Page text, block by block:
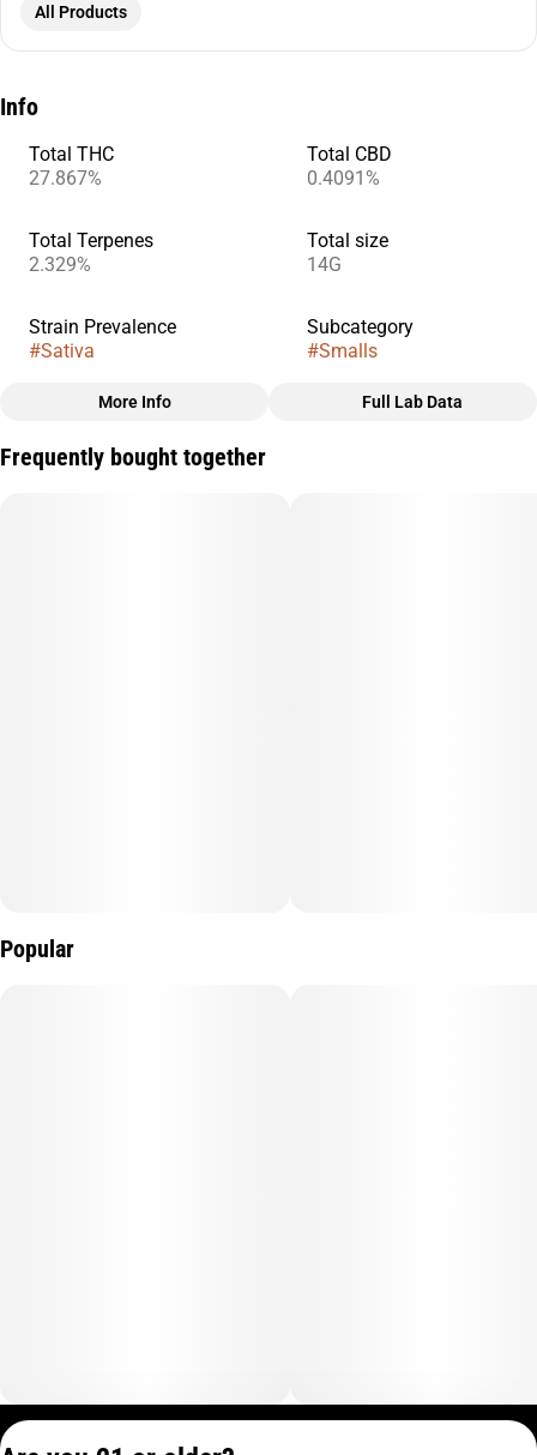
All Products
Info
Total THC
27.867%
Total CBD
0.4091%
Total Terpenes
2.329%
Total size
14G
Strain Prevalence
#Sativa
Subcategory
#Smalls
Strain
More Info Full Lab Data
Frequently bought together
Popular